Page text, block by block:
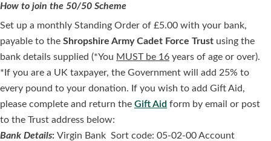
How to join the 50/50 Scheme
Set up a monthly Standing Order of £5.00 with your bank,
payable to the Shropshire Army Cadet Force Trust using the
bank details supplied (*You MUST be 16 years of age or over).
*If you are a UK taxpayer, the Government will add 25% to
every pound to your donation. If you wish to add Gift Aid,
please complete and return the Gift Aid form by email or post
to the Trust address below:
Bank Details: Virgin Bank Sort code: 05-02-00 Account